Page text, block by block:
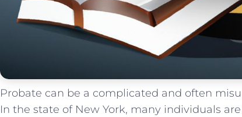
Probate can be ​a⁢ complicated and often
In the state of New York, many individuals